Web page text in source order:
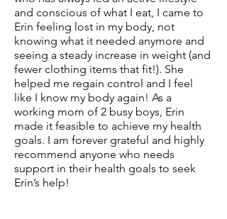
and conscious of what I eat, I came to
Erin feeling lost in my body, not
knowing what it needed anymore and
seeing a steady increase in weight (and
fewer clothing items that fit!). She
helped me regain control and I feel
like I know my body again! As a
working mom of 2 busy boys, Erin
made it feasible to achieve my health
goals. I am forever grateful and highly
recommend anyone who needs
support in their health goals to seek
Erin’s help!